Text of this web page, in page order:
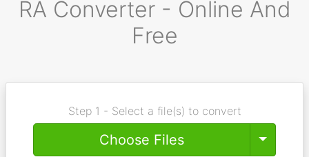
RA Converter - Online And
Free
Step 1 - Select a file(s) to convert
Choose Files Toggle